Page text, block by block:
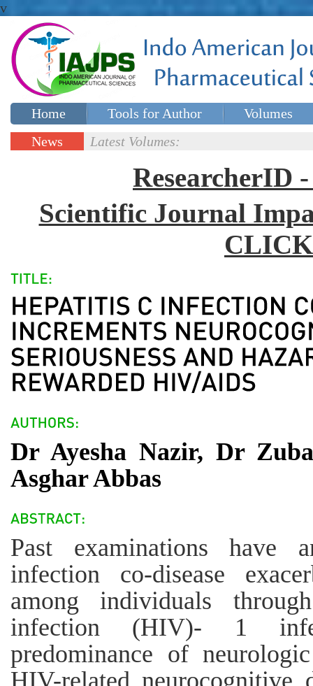
v
Home Tools for Author
Volumes
Special issues
News
Latest Volumes:
ResearcherID
Scientific Journal
Dr Ayesha Nazir, Dr
Asghar Abbas
Past examinations have
infection co-disease
among individuals
infection (HIV)- 1
predominance of
HIV-related neurocognitive